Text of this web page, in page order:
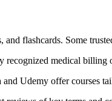
flashcards. Some
recognized medical ‌billing⁢
and‍ Udemy offer⁣ courses